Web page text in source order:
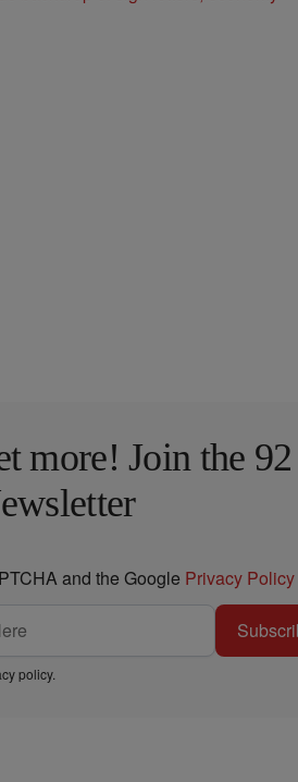
more! Join the
and the Google Privacy Policy
policy.